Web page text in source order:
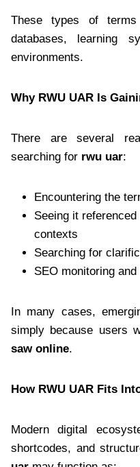
These types of
databases, learning
environments.
Why RWU UAR Is
There are several
searching for rwu uar:
Encountering the
Seeing it
contexts
Searching for
SEO monitoring
In many cases,
simply because users
saw online.
How RWU UAR Fits
Modern digital
shortcodes, and